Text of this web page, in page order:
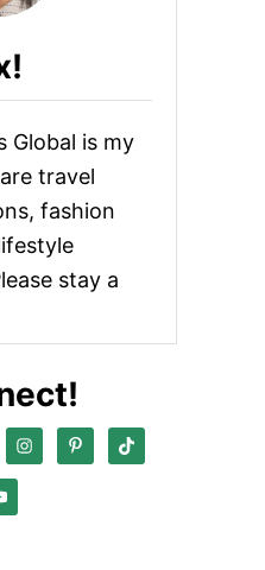
Global is my
travel
fashion
stay a